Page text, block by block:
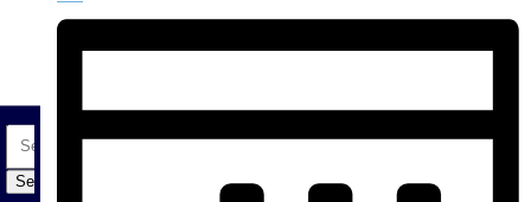
Search
for: